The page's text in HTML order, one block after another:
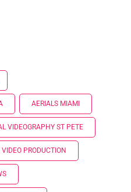
AERIALS MIAMI
VIDEOGRAPHY ST PETE
PRODUCTION